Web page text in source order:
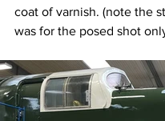
coat of varnish. (note the
was for the posed shot